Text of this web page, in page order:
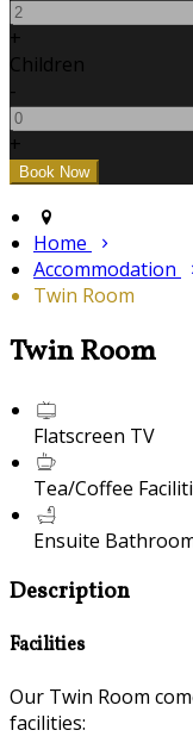
+
Children
-
+
Home
Accommodation
Twin Room
Twin Room
Flatscreen TV
Tea/Coffee
Ensuite
Description
Facilities
Our Twin Room
facilities: